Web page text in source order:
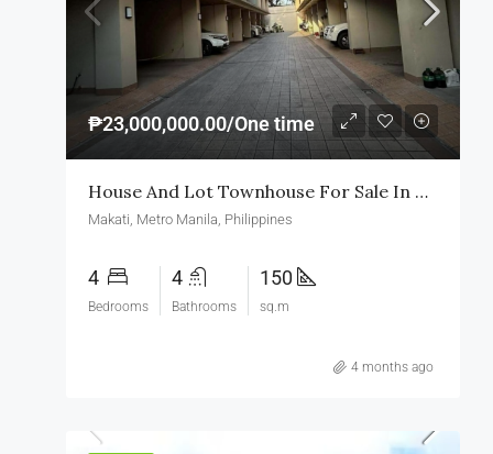
₱23,000,000.00/One time
House And Lot Townhouse For Sale In Makati
Makati, Metro Manila, Philippines
4
Bedrooms
4
Bathrooms
150
sq.m
4 months ago